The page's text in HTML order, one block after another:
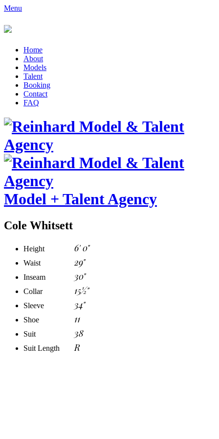
Menu
Home
About
Models
Talent
Booking
Contact
FAQ
Model + Talent Agency
Cole Whitsett
Height 6' 0"
Waist 29"
Inseam 30"
Collar 15½"
Sleeve 34"
Shoe 11
Suit 38
Suit Length R